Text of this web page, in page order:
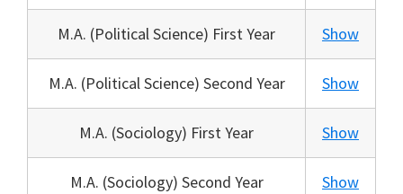
M.A. (Political Science) First Year Show
M.A. (Political Science) Second Year Show
M.A. (Sociology) First Year Show
M.A. (Sociology) Second Year Show